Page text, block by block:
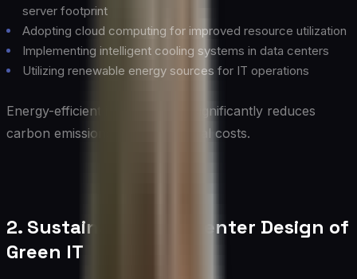
server footprint
Adopting cloud computing for improved resource utilization
Implementing intelligent cooling systems in data centers
Utilizing renewable energy sources for IT operations
Energy-efficient infrastructure significantly reduces
carbon emissions and operational costs.
2. Sustainable Data Center Design of
Green IT